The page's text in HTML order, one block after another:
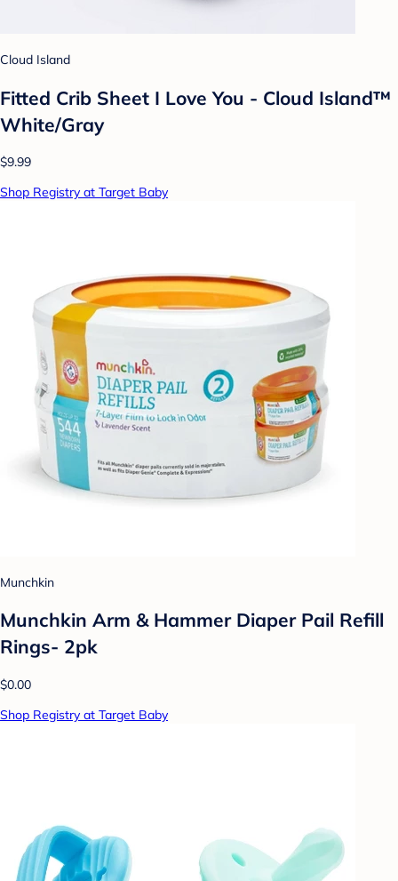
Cloud Island
Fitted Crib Sheet I Love You - Cloud Island™
White/Gray
$9.99
Shop Registry at Target Baby
Munchkin
Munchkin Arm & Hammer Diaper Pail Refill
Rings- 2pk
$0.00
Shop Registry at Target Baby